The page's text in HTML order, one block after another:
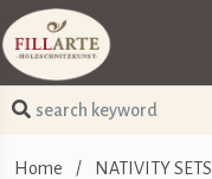
Home / NATIVITY SETS